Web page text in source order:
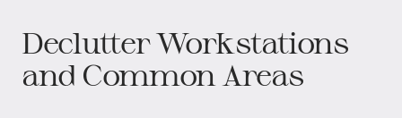
Declutter Workstations
and Common Areas